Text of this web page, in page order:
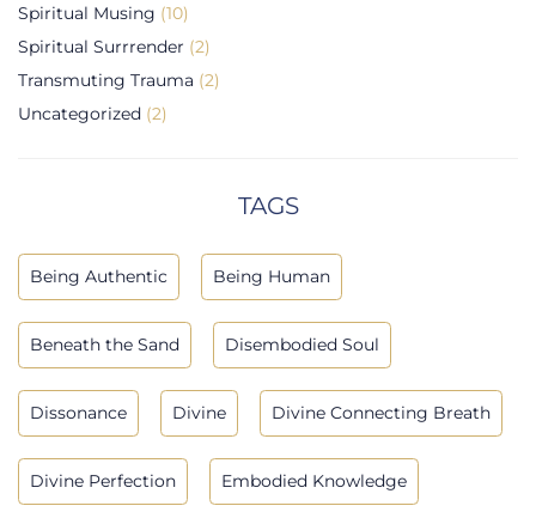
Spiritual Musing (10)
Spiritual Surrrender (2)
Transmuting Trauma (2)
Uncategorized (2)
TAGS
Being Authentic Being Human
Beneath the Sand Disembodied Soul
Dissonance Divine Divine Connecting Breath
Divine Perfection Embodied Knowledge